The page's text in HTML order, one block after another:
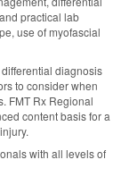
practical lab
use of myofascial
diagnosis
to consider when
FMT Rx Regional
content basis for a
with all levels of